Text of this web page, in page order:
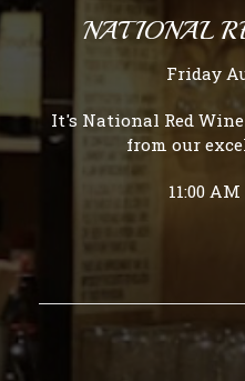
NATIONAL
Friday
It's National Red Wine
from our
11:00